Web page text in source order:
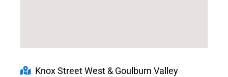
Knox Street West & Goulburn Valley